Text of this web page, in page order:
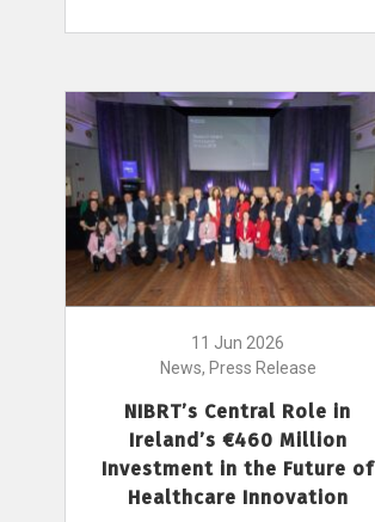
11 Jun 2026
News, Press Release
NIBRT’s Central Role in
Ireland’s €460 Million
Investment in the Future of
Healthcare Innovation